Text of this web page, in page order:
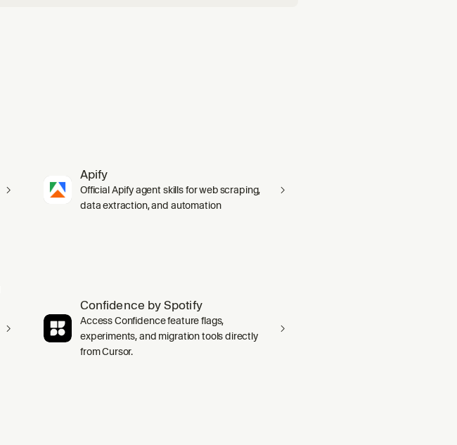
Apify
Official Apify agent skills for web scraping,
data extraction, and automation
Confidence by Spotify
Access Confidence feature flags,
experiments, and migration tools directly
from Cursor.